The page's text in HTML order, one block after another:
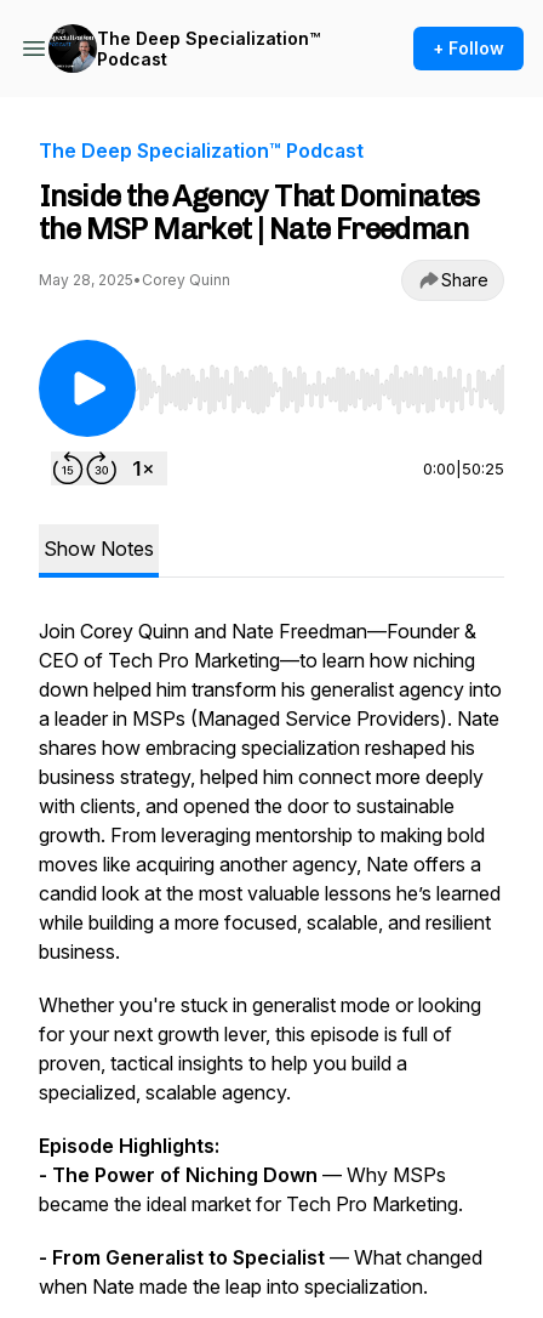
The Deep Specialization™
Podcast
+ Follow
The Deep Specialization™ Podcast
Inside the Agency That Dominates
the MSP Market | Nate Freedman
May 28, 2025• Corey Quinn Share
Use Left/Right to seek, Home/End to jump to
0:00 50:25
Show Notes
Join Corey Quinn and Nate Freedman—Founder &
CEO of Tech Pro Marketing—to learn how niching
down helped him transform his generalist agency into
a leader in MSPs (Managed Service Providers). Nate
shares how embracing specialization reshaped his
business strategy, helped him connect more deeply
with clients, and opened the door to sustainable
growth. From leveraging mentorship to making bold
moves like acquiring another agency, Nate offers a
candid look at the most valuable lessons he’s learned
while building a more focused, scalable, and resilient
business.
Whether you're stuck in generalist mode or looking
for your next growth lever, this episode is full of
proven, tactical insights to help you build a
specialized, scalable agency.
Episode Highlights:
- The Power of Niching Down — Why MSPs
became the ideal market for Tech Pro Marketing.
- From Generalist to Specialist — What changed
when Nate made the leap into specialization.